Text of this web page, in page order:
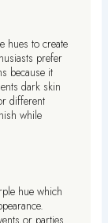
hues to create
prefer
because it
dark skin
different
while
hue which